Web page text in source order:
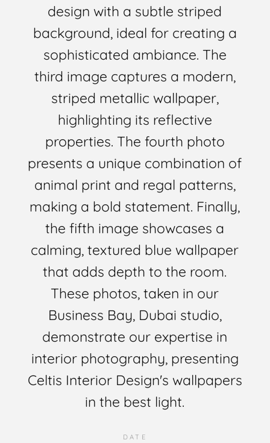
design with a subtle striped
background, ideal for creating a
sophisticated ambiance. The
third image captures a modern,
striped metallic wallpaper,
highlighting its reflective
properties. The fourth photo
presents a unique combination of
animal print and regal patterns,
making a bold statement. Finally,
the fifth image showcases a
calming, textured blue wallpaper
that adds depth to the room.
These photos, taken in our
Business Bay, Dubai studio,
demonstrate our expertise in
interior photography, presenting
Celtis Interior Design's wallpapers
in the best light.
DATE